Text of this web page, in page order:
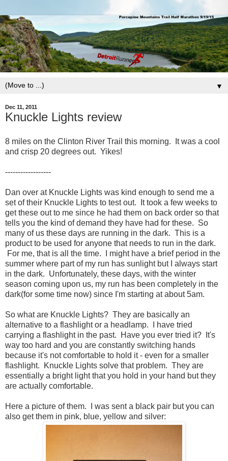
▼
Dec 11, 2011
Knuckle Lights review
8 miles on the Clinton River Trail this morning. It was a cool
and crisp 20 degrees out. Yikes!
------------------
Dan over at Knuckle Lights was kind enough to send me a
set of their Knuckle Lights to test out. It took a few weeks to
get these out to me since he had them on back order so that
tells you the kind of demand they have had for these. So
many of us these days are running in the dark. This is a
product to be used for anyone that needs to run in the dark.
For me, that is all the time. I might have a brief period in the
summer where part of my run has sunlight but I always start
in the dark. Unfortunately, these days, with the winter
season coming upon us, my run has been completely in the
dark(for some time now) since I'm starting at about 5am.
So what are Knuckle Lights? They are basically an
alternative to a flashlight or a headlamp. I have tried
carrying a flashlight in the past. Have you ever tried it? It's
way too hard and you are constantly switching hands
because it's not comfortable to hold it - even for a smaller
flashlight. Knuckle Lights solve that problem. They are
essentially a bright light that you hold in your hand but they
are actually comfortable.
Here a picture of them. I was sent a black pair but you can
also get them in pink, blue, yellow and silver: